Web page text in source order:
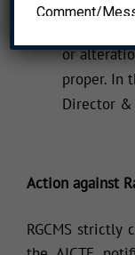
The rules
or
proper. In
Director &
Action against
RGCMS